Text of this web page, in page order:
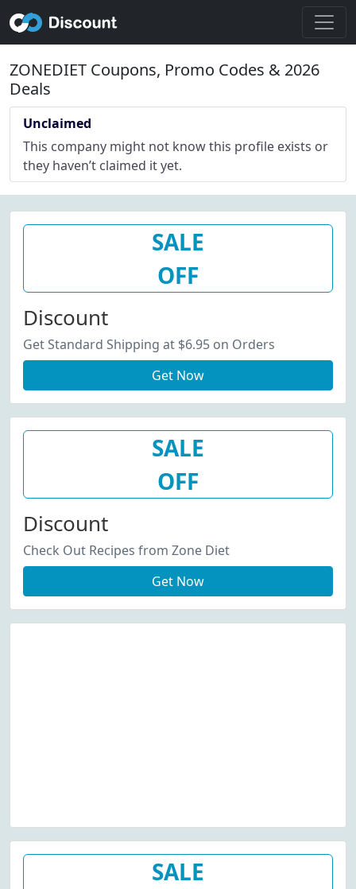
ZONEDIET Coupons, Promo Codes & 2026
Deals
Unclaimed
This company might not know this profile exists or
they haven’t claimed it yet.
SALE
OFF
Discount
Get Standard Shipping at $6.95 on Orders
Get Now
SALE
OFF
Discount
Check Out Recipes from Zone Diet
Get Now
SALE